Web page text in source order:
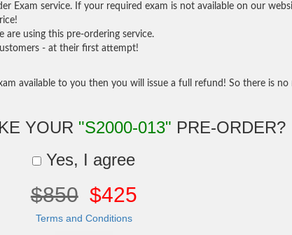
Exam service. If your required exam is not available on our
using this pre-ordering service.
- at their first attempt!
available to you then you will issue a full refund! So there is no
YOUR "S2000-013" PRE-ORDER?
Yes, I agree
$850 $425
Terms and Conditions